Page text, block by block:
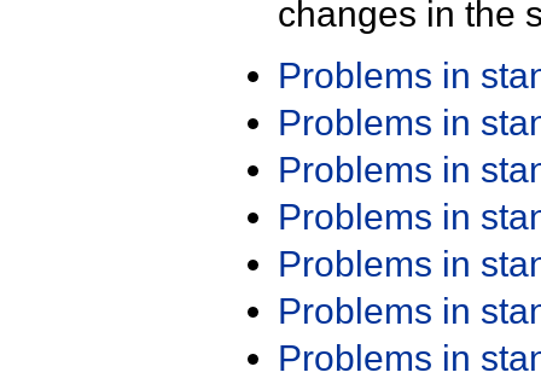
changes in the
Problems in
Problems in
Problems in
Problems in
Problems in
Problems in
Problems in